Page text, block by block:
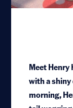
Meet Henry
with a shiny
morning,